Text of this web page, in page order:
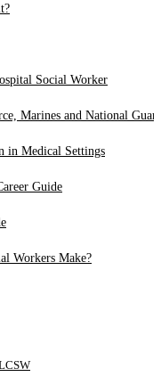
Social Worker
Marines and National
in Medical Settings
Guide
Workers Make?